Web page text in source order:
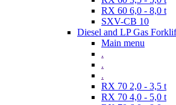
RX 60 6,0 - 8,0 t
SXV-CB 10
Diesel and LP Gas
Main menu
.
.
.
RX 70 2,0 - 3,5 t
RX 70 4,0 - 5,0 t